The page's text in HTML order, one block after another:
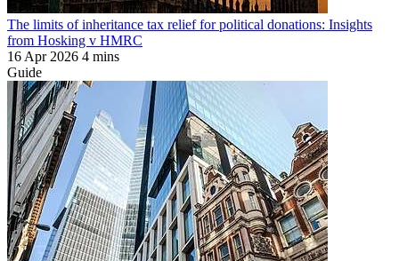
The limits of inheritance tax relief for political donations: Insights
from Hosking v HMRC
16 Apr 2026 4 mins
Guide